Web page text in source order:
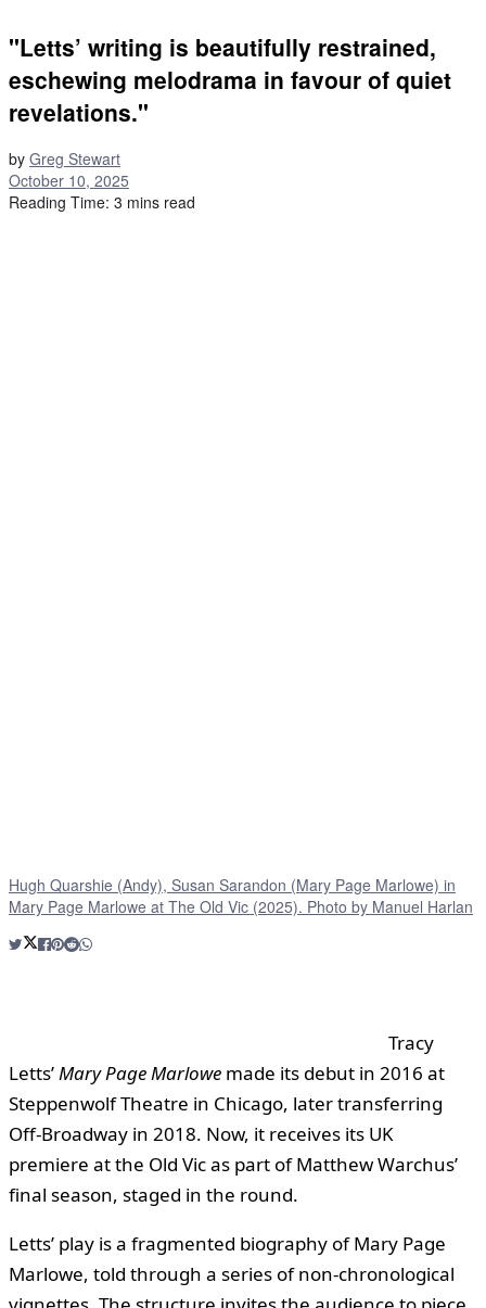
"Letts’ writing is beautifully restrained,
eschewing melodrama in favour of quiet
revelations."
by Greg Stewart
October 10, 2025
Reading Time: 3 mins read
Hugh Quarshie (Andy), Susan Sarandon (Mary Page Marlowe) in
Mary Page Marlowe at The Old Vic (2025). Photo by Manuel Harlan
Tracy
Letts’Mary Page Marlowe made its debut in 2016 at
Steppenwolf Theatre in Chicago, later transferring
Off-Broadway in 2018. Now, it receives its UK
premiere at the Old Vic as part of Matthew Warchus’
final season, staged in the round.
Letts’ play is a fragmented biography of Mary Page
Marlowe, told through a series of non-chronological